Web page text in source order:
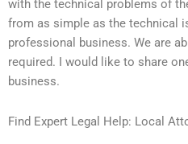
with the technical problems of
from as simple as the technical
professional business. We are
required. I would like to share
business.
Find Expert Legal Help: Local